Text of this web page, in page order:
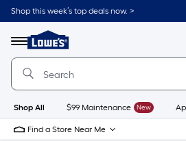
Skip
to
content
Shop this week’s top deals now. >
Menu
Link
to
Lowe's
Improvement
Home
Page
Shop All $99 Maintenance New
Find a Store Near Me